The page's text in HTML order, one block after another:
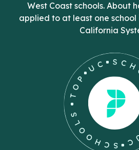
West Coast schools. About
applied to at least one school
California